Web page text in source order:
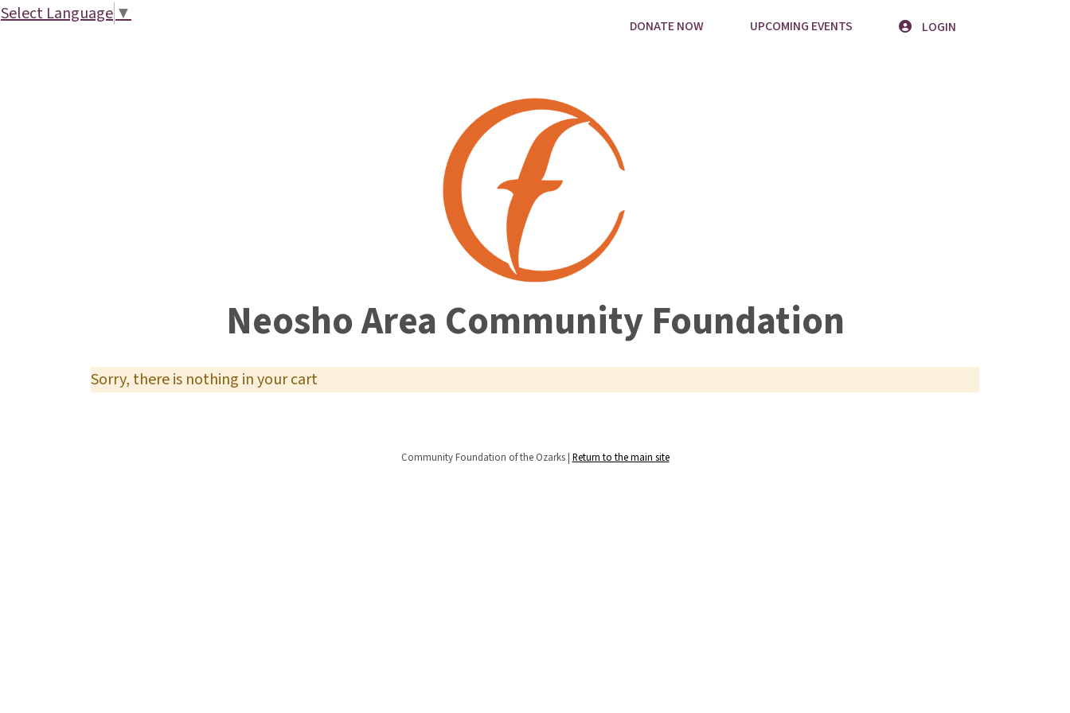
DONATE NOW UPCOMING EVENTS LOGIN
Neosho Area Community Foundation
Sorry, there is nothing in your cart
Community Foundation of the Ozarks | Return to the main site
Select Language▼